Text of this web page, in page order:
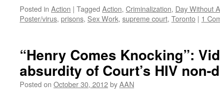
Posted in Action | Tagged Action, Criminalization, Day Without
Poster/virus, prisons, Sex Work, supreme court, Toronto | 1
“Henry Comes Knocking”:
absurdity of Court’s HIV
Posted on October 30, 2012byAAN